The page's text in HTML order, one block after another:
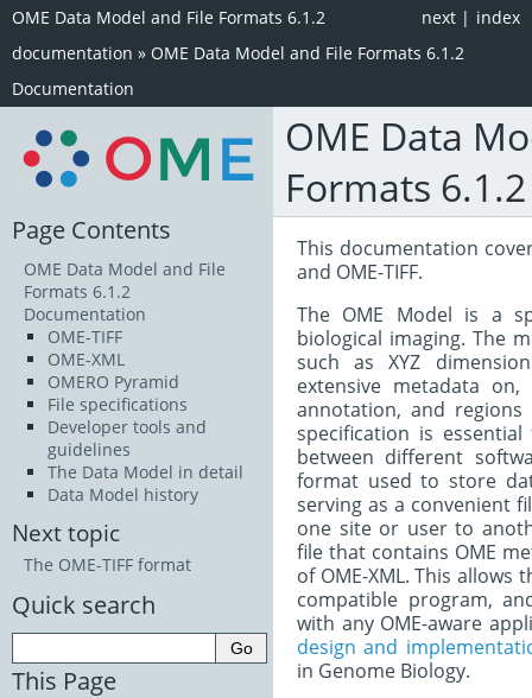
index
next |
OME Data Model and File Formats 6.1.2
documentation » OME Data Model and File Formats 6.1.2
Documentation
OME Data
Formats
This documentation
and OME-TIFF.
The OME Model is a
biological imaging. The
such as XYZ
extensive metadata
annotation, and regions
specification is
between different
format used to store
serving as a convenient
one site or user to
file that contains OME
of OME-XML. This allows
compatible program,
with any OME-aware
design and
in Genome Biology.
Page Contents
OME Data Model and File
Formats 6.1.2
Documentation
OME-TIFF
OME-XML
OMERO Pyramid
File specifications
Developer tools and
guidelines
The Data Model in detail
Data Model history
Next topic
The OME-TIFF format
Quick search
This Page